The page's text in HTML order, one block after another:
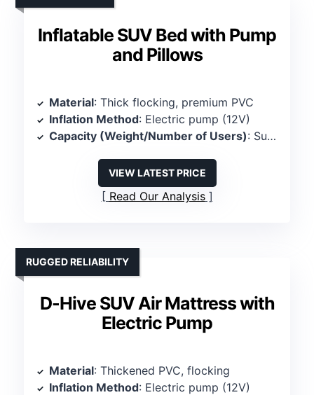
Inflatable SUV Bed with Pump
and Pillows
Material: Thick flocking, premium PVC
Inflation Method: Electric pump (12V)
Capacity (Weight/Number of Users): Supports 600 lbs, 2-3 persons
VIEW LATEST PRICE
Read Our Analysis
D-Hive SUV Air Mattress with
Electric Pump
RUGGED RELIABILITY
Material: Thickened PVC, flocking
Inflation Method: Electric pump (12V)